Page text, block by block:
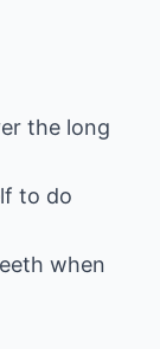
the long
to do
when